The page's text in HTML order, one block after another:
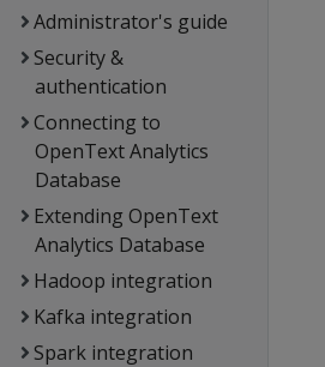
Administrator's guide
Security &
authentication
Connecting to
OpenText Analytics
Database
Extending OpenText
Analytics Database
Hadoop integration
Kafka integration
Spark integration